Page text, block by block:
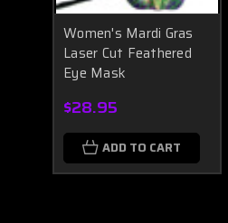
Women's Mardi Gras
Laser Cut Feathered
Eye Mask
$28.95
ADD TO CART